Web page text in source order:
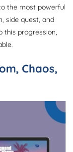
the most powerful
side quest, and
this progression,
Chaos,